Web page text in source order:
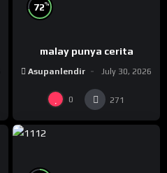
72%
malay punya cerita
Asupanlendir July 30, 2026
0 271